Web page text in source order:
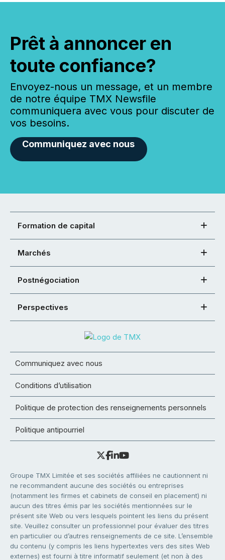
Prêt à annoncer en
toute confiance?
Envoyez-nous un message, et un membre
de notre équipe TMX Newsfile
communiquera avec vous pour discuter de
vos besoins.
Communiquez avec nous
Formation de capital
Marchés
Postnégociation
Perspectives
Communiquez avec nous
Conditions d’utilisation
Politique de protection des renseignements personnels
Politique antipourriel
Groupe TMX Limitée et ses sociétés affiliées ne cautionnent ni
ne recommandent aucune des sociétés ou entreprises
(notamment les firmes et cabinets de conseil en placement) ni
aucun des titres émis par les sociétés mentionnées sur le
présent site Web ou vers lesquels pointent les liens du présent
site. Veuillez consulter un professionnel pour évaluer des titres
en particulier ou d’autres renseignements de ce site. L’ensemble
du contenu (y compris les liens hypertextes vers des sites Web
externes) est fourni à titre informatif seulement (et non à des